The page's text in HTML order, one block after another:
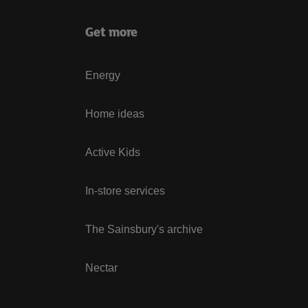
Get more
Energy
Home ideas
Active Kids
In-store services
The Sainsbury's archive
Nectar